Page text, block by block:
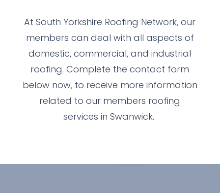
At South Yorkshire Roofing Network, our
members can deal with all aspects of
domestic, commercial, and industrial
roofing. Complete the contact form
below now, to receive more information
related to our members roofing
services in Swanwick.